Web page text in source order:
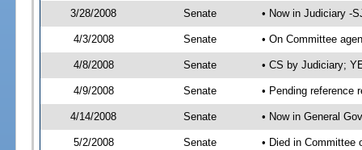
3/28/2008 Senate • Now in Judiciary -
4/3/2008 Senate • On Committee
4/8/2008 Senate • CS by Judiciary;
4/9/2008 Senate • Pending reference
4/14/2008 Senate • Now in General
5/2/2008 Senate • Died in Committee